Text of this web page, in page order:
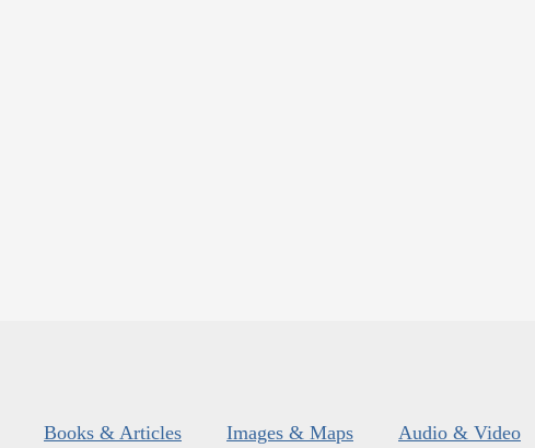
Books & Articles Images & Maps Audio & Video